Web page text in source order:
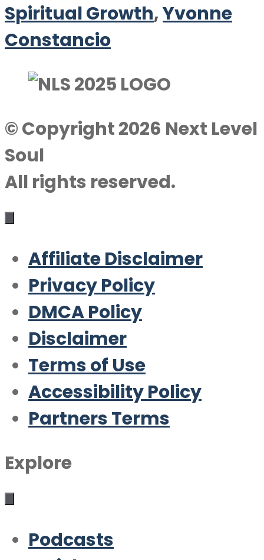
Spiritual Growth,Yvonne
Constancio
© Copyright 2026 Next Level
Soul
All rights reserved.
Affiliate Disclaimer
Privacy Policy
DMCA Policy
Disclaimer
Terms of Use
Accessibility Policy
Partners Terms
Explore
Podcasts